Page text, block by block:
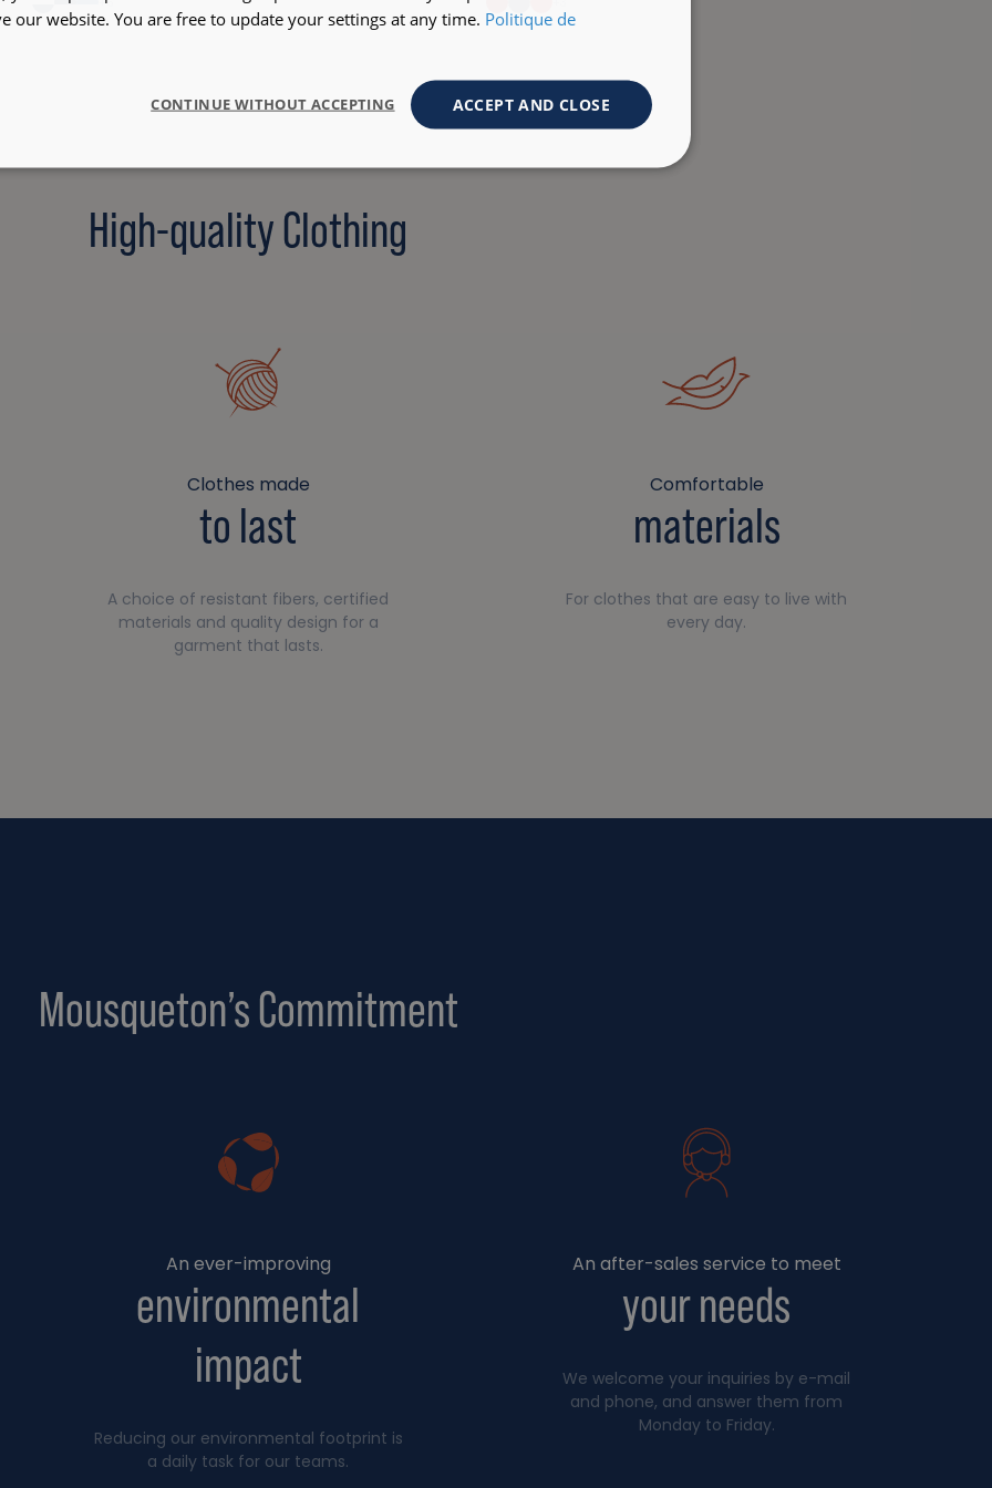
High-quality Clothing
Clothes made
to last
A choice of resistant fibers, certified
materials and quality design for a
garment that lasts.
Comfortable
materials
For clothes that are easy to live with
every day.
Mousqueton’s Commitment
An ever-improving
environmental
impact
Reducing our environmental footprint is
a daily task for our teams.
An after-sales service to meet
your needs
We welcome your inquiries by e-mail
and phone, and answer them from
Monday to Friday.
our website. You are free to update your settings at any time. Politique de
ACCEPT AND CLOSE
CONTINUE WITHOUT ACCEPTING